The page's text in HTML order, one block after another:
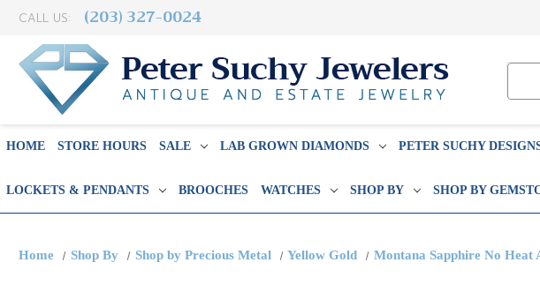
CALL US: (203) 327-0024
HOME STORE HOURS SALE LAB GROWN DIAMONDS PETER SUCHY
LOCKETS & PENDANTS BROOCHES WATCHES SHOP BY SHOP BY
Home Shop By Shop by Precious Metal Yellow Gold Montana Sapphire No Heat